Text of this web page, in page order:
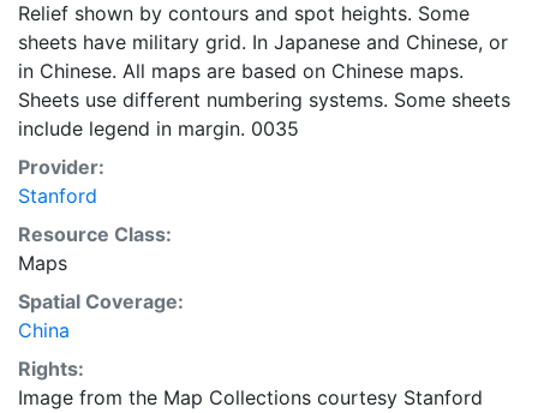
Relief shown by contours and spot heights. Some
sheets have military grid. In Japanese and Chinese, or
in Chinese. All maps are based on Chinese maps.
Sheets use different numbering systems. Some sheets
include legend in margin. 0035
Provider:
Stanford
Resource Class:
Maps
Spatial Coverage:
China
Rights:
Image from the Map Collections courtesy Stanford